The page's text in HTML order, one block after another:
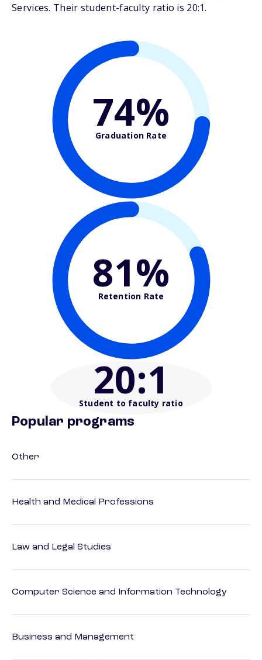
Services. Their student-faculty ratio is 20:1.
74%
Graduation Rate
81%
Retention Rate
20:1
Student to faculty ratio
Popular programs
Other
Health and Medical Professions
Law and Legal Studies
Computer Science and Information Technology
Business and Management